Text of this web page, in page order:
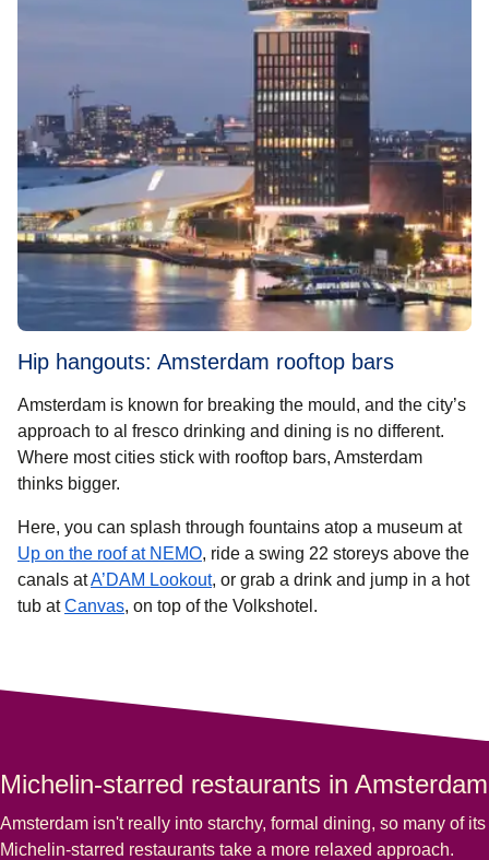
Hip hangouts: Amsterdam rooftop bars
Amsterdam is known for breaking the mould, and the city’s
approach to al fresco drinking and dining is no different.
Where most cities stick with rooftop bars, Amsterdam
thinks bigger.
Here, you can splash through fountains atop a museum at
Up on the roof at NEMO( opens in a new tab)
, ride a swing 22 storeys above the
canals atA’DAM Lookout( opens in a new tab)
, or grab a drink and jump in a hot
tub atCanvas( opens in a new tab)
, on top of the Volkshotel.
Michelin-starred restaurants in Amsterdam
Amsterdam isn't really into starchy, formal dining, so many of its
Michelin-starred restaurants take a more relaxed approach.